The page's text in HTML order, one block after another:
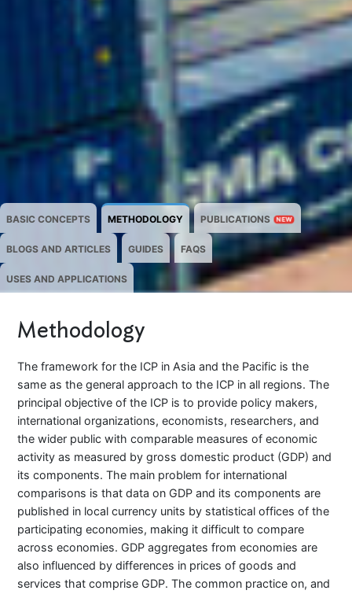
BASIC CONCEPTS METHODOLOGY PUBLICATIONS NEW
BLOGS AND ARTICLES GUIDES FAQS
USES AND APPLICATIONS
Methodology
The framework for the ICP in Asia and the Pacific is the
same as the general approach to the ICP in all regions. The
principal objective of the ICP is to provide policy makers,
international organizations, economists, researchers, and
the wider public with comparable measures of economic
activity as measured by gross domestic product (GDP) and
its components. The main problem for international
comparisons is that data on GDP and its components are
published in local currency units by statistical offices of the
participating economies, making it difficult to compare
across economies. GDP aggregates from economies are
also influenced by differences in prices of goods and
services that comprise GDP. The common practice on, and